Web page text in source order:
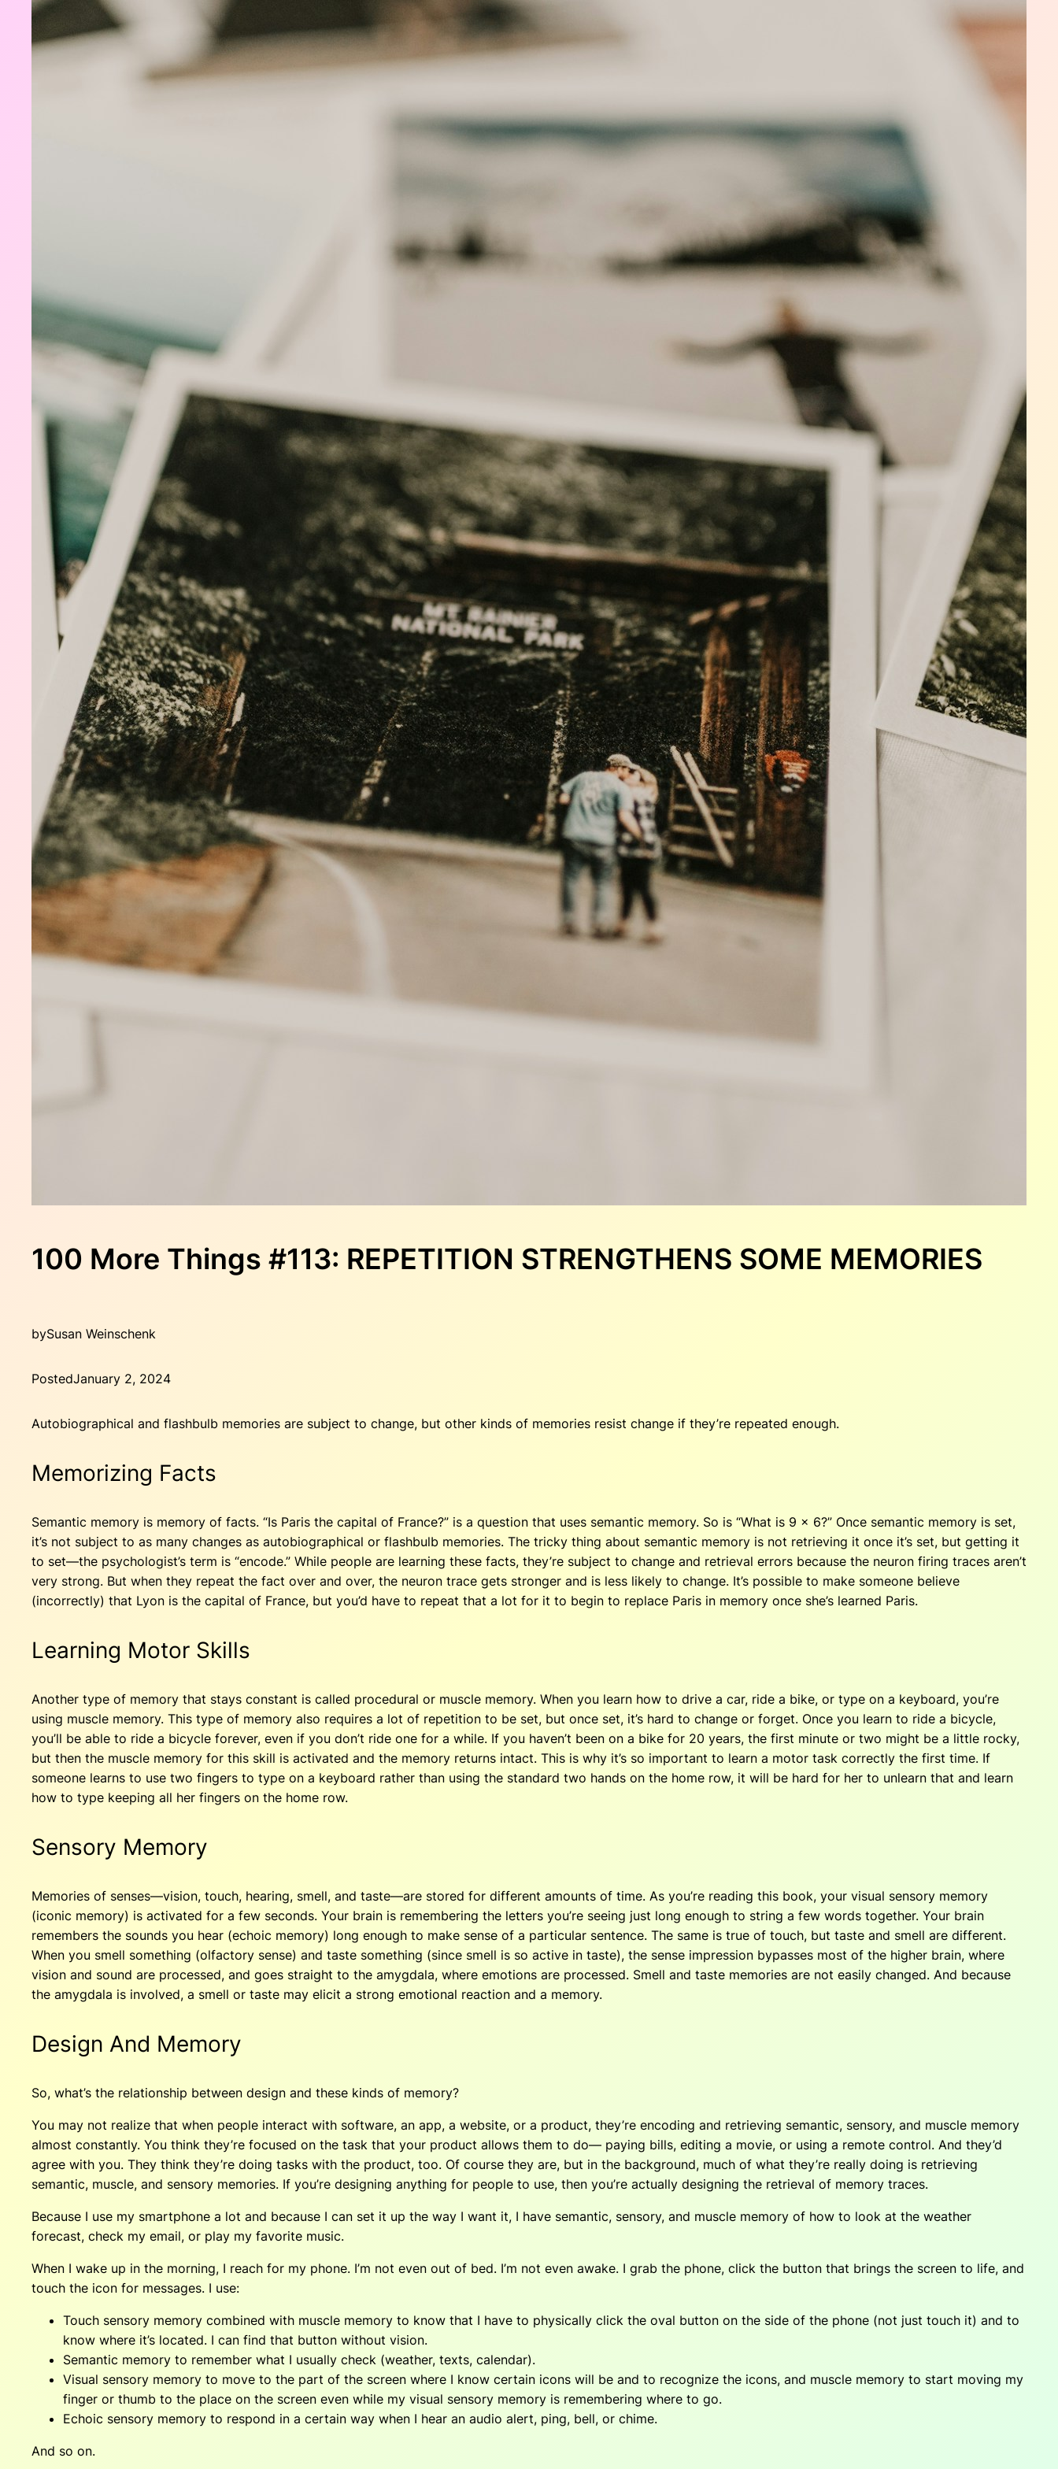
100 More Things #113: REPETITION STRENGTHENS SOME MEMORIES
bySusan Weinschenk
PostedJanuary 2, 2024
Autobiographical and flashbulb memories are subject to change, but other kinds of memories resist change if they’re repeated enough.
Memorizing Facts
Semantic memory is memory of facts. “Is Paris the capital of France?” is a question that uses semantic memory. So is “What is 9 x 6?” Once semantic memory is set,
it’s not subject to as many changes as autobiographical or flashbulb memories. The tricky thing about semantic memory is not retrieving it once it’s set, but getting it
to set—the psychologist’s term is “encode.” While people are learning these facts, they’re subject to change and retrieval errors because the neuron firing traces aren’t
very strong. But when they repeat the fact over and over, the neuron trace gets stronger and is less likely to change. It’s possible to make someone believe
(incorrectly) that Lyon is the capital of France, but you’d have to repeat that a lot for it to begin to replace Paris in memory once she’s learned Paris.
Learning Motor Skills
Another type of memory that stays constant is called procedural or muscle memory. When you learn how to drive a car, ride a bike, or type on a keyboard, you’re
using muscle memory. This type of memory also requires a lot of repetition to be set, but once set, it’s hard to change or forget. Once you learn to ride a bicycle,
you’ll be able to ride a bicycle forever, even if you don’t ride one for a while. If you haven’t been on a bike for 20 years, the first minute or two might be a little rocky,
but then the muscle memory for this skill is activated and the memory returns intact. This is why it’s so important to learn a motor task correctly the first time. If
someone learns to use two fingers to type on a keyboard rather than using the standard two hands on the home row, it will be hard for her to unlearn that and learn
how to type keeping all her fingers on the home row.
Sensory Memory
Memories of senses—vision, touch, hearing, smell, and taste—are stored for different amounts of time. As you’re reading this book, your visual sensory memory
(iconic memory) is activated for a few seconds. Your brain is remembering the letters you’re seeing just long enough to string a few words together. Your brain
remembers the sounds you hear (echoic memory) long enough to make sense of a particular sentence. The same is true of touch, but taste and smell are different.
When you smell something (olfactory sense) and taste something (since smell is so active in taste), the sense impression bypasses most of the higher brain, where
vision and sound are processed, and goes straight to the amygdala, where emotions are processed. Smell and taste memories are not easily changed. And because
the amygdala is involved, a smell or taste may elicit a strong emotional reaction and a memory.
Design And Memory
So, what’s the relationship between design and these kinds of memory?
You may not realize that when people interact with software, an app, a website, or a product, they’re encoding and retrieving semantic, sensory, and muscle memory
almost constantly. You think they’re focused on the task that your product allows them to do— paying bills, editing a movie, or using a remote control. And they’d
agree with you. They think they’re doing tasks with the product, too. Of course they are, but in the background, much of what they’re really doing is retrieving
semantic, muscle, and sensory memories. If you’re designing anything for people to use, then you’re actually designing the retrieval of memory traces.
Because I use my smartphone a lot and because I can set it up the way I want it, I have semantic, sensory, and muscle memory of how to look at the weather
forecast, check my email, or play my favorite music.
When I wake up in the morning, I reach for my phone. I’m not even out of bed. I’m not even awake. I grab the phone, click the button that brings the screen to life, and
touch the icon for messages. I use:
Touch sensory memory combined with muscle memory to know that I have to physically click the oval button on the side of the phone (not just touch it) and to
know where it’s located. I can find that button without vision.
Semantic memory to remember what I usually check (weather, texts, calendar).
Visual sensory memory to move to the part of the screen where I know certain icons will be and to recognize the icons, and muscle memory to start moving my
finger or thumb to the place on the screen even while my visual sensory memory is remembering where to go.
Echoic sensory memory to respond in a certain way when I hear an audio alert, ping, bell, or chime.
And so on.